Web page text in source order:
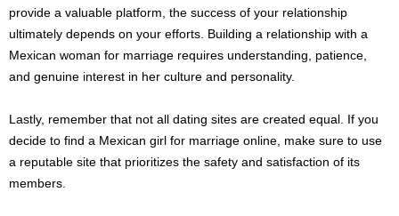
provide a valuable platform, the success of your relationship
ultimately depends on your efforts. Building a relationship with a
Mexican woman for marriage requires understanding, patience,
and genuine interest in her culture and personality.
Lastly, remember that not all dating sites are created equal. If you
decide to find a Mexican girl for marriage online, make sure to use
a reputable site that prioritizes the safety and satisfaction of its
members.